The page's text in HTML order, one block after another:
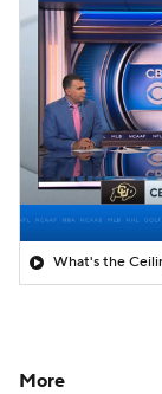
What's the
More